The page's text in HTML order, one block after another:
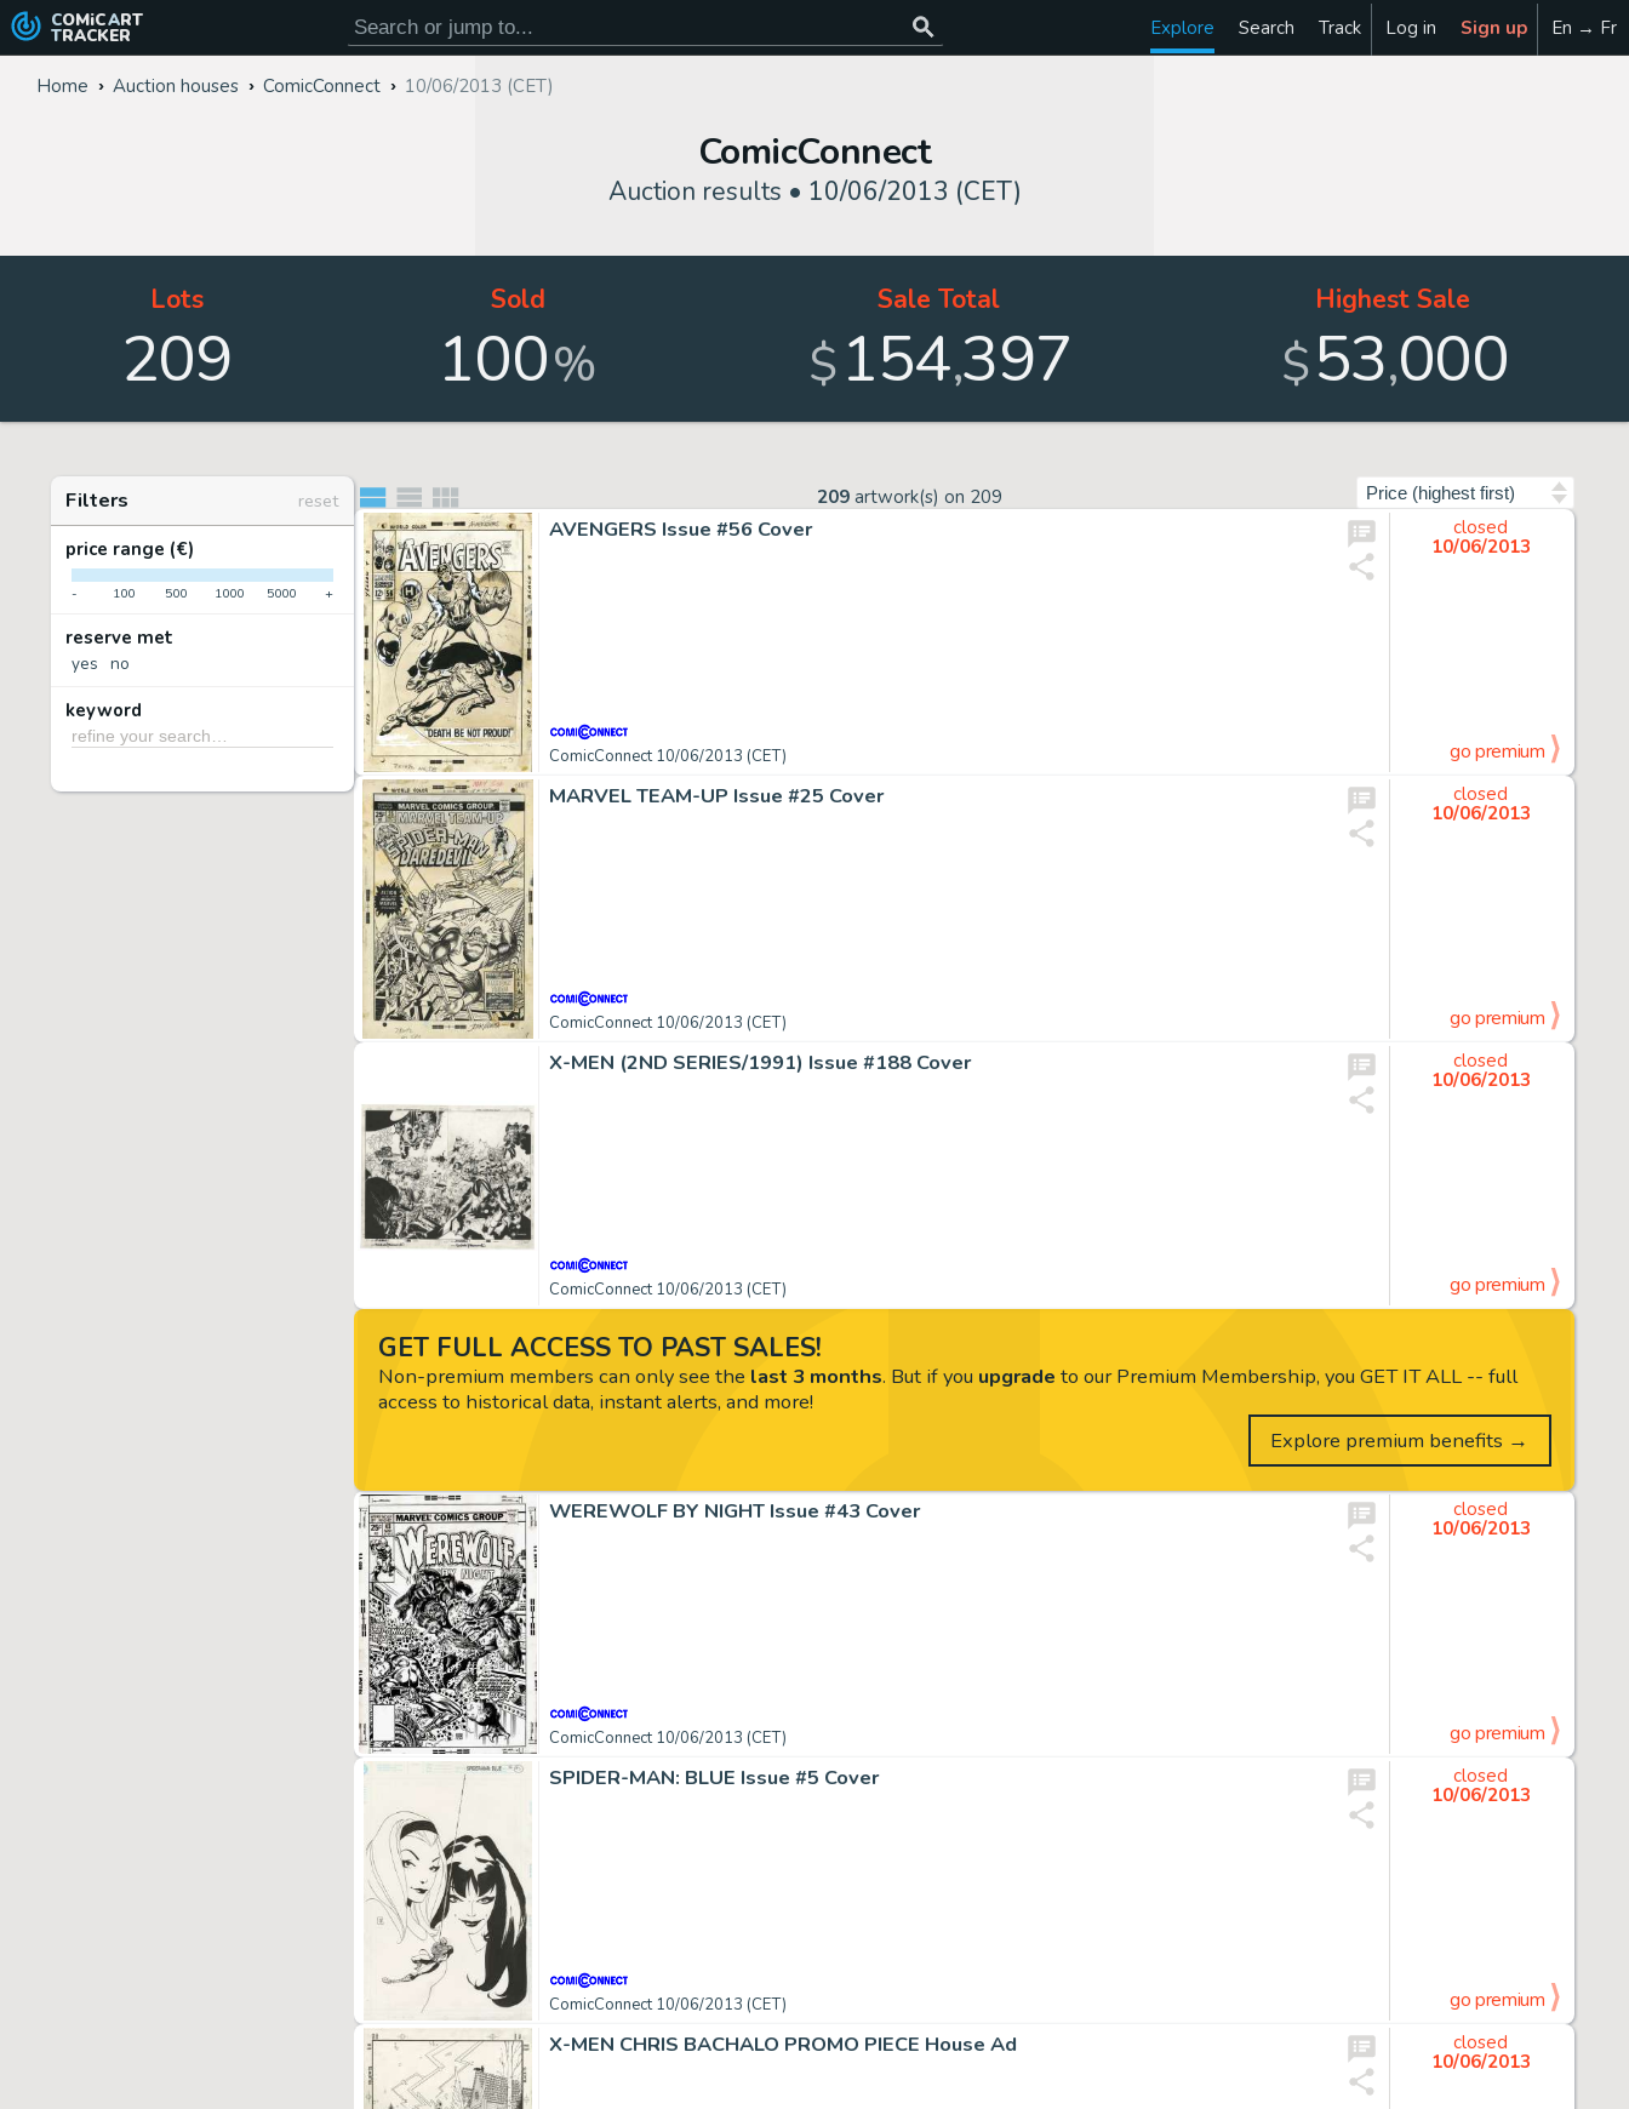
COMiC ART
TRACKER Explore Search Track Log in Sign up En → Fr
Home Auction houses ComicConnect 10/06/2013 (CET)
ComicConnect
Auction results • 10/06/2013 (CET)
Lots
209
Sold
100%
Sale Total
$154,397
Highest Sale
$53,000
Filters
reset
price range (€)
- 100 500 1000 5000 +
reserve met
yes no
keyword
209 artwork(s) on 209
AVENGERS Issue #56 Cover
ComicConnect 10/06/2013 (CET)
closed
10/06/2013
go premium
MARVEL TEAM-UP Issue #25 Cover
ComicConnect 10/06/2013 (CET)
closed
10/06/2013
go premium
X-MEN (2ND SERIES/1991) Issue #188 Cover
ComicConnect 10/06/2013 (CET)
closed
10/06/2013
go premium
WEREWOLF BY NIGHT Issue #43 Cover
ComicConnect 10/06/2013 (CET)
closed
10/06/2013
go premium
SPIDER-MAN: BLUE Issue #5 Cover
ComicConnect 10/06/2013 (CET)
closed
10/06/2013
go premium
X-MEN CHRIS BACHALO PROMO PIECE House Ad
closed
10/06/2013
GET FULL ACCESS TO PAST SALES!
Non-premium members can only see the last 3 months. But if you upgrade to our Premium Membership, you GET IT ALL -- full
access to historical data, instant alerts, and more!
Explore premium benefits →